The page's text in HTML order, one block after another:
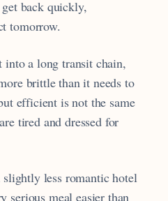
back quickly,
tomorrow.
a long transit chain,
brittle than it needs to
efficient is not the same
tired and dressed for
less romantic hotel
serious meal easier than